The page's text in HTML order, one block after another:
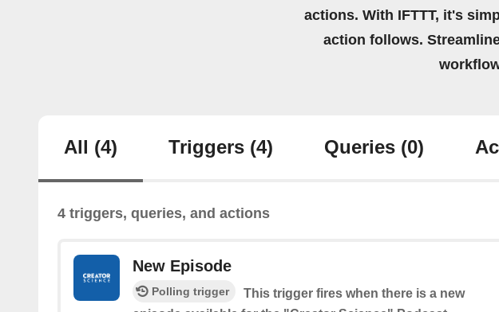
actions. With IFTTT, it's
action follows.
All (4) Triggers (4) Queries (0)
4 triggers, queries, and actions
New Episode
Polling trigger
This trigger fires when there is a new